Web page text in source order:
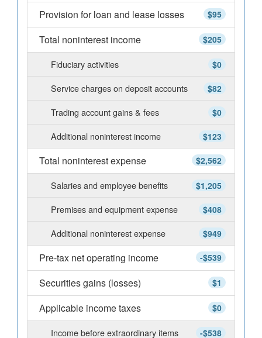
$95
Provision for loan and lease losses
$205
Total noninterest income
$0
Fiduciary activities
$82
Service charges on deposit accounts
$0
Trading account gains & fees
$123
Additional noninterest income
$2,562
Total noninterest expense
$1,205
Salaries and employee benefits
$408
Premises and equipment expense
$949
Additional noninterest expense
-$539
Pre-tax net operating income
$1
Securities gains (losses)
$0
Applicable income taxes
-$538
Income before extraordinary items